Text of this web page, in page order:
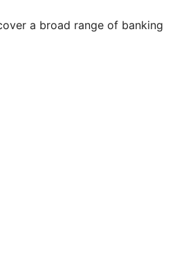
d
a broad range of banking